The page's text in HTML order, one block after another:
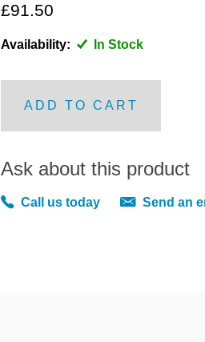
£91.50
Availability: In Stock
ADD TO CART
Ask about this product
Call us today Send an